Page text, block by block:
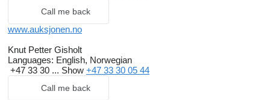
Call me back
www.auksjonen.no
Knut Petter Gisholt
Languages: English, Norwegian
+47 33 30 ... Show +47 33 30 05 44
Call me back